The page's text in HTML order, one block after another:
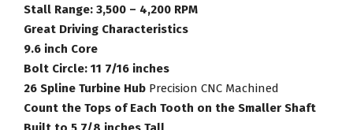
25744
quantity
Stall Range: 3,500 – 4,200 RPM
Great Driving Characteristics
9.6 inch Core
Bolt Circle: 11 7/16 inches
26 Spline Turbine Hub Precision CNC Machined
Count the Tops of Each Tooth on the Smaller Shaft